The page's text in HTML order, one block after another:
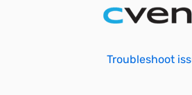
Troubleshoot